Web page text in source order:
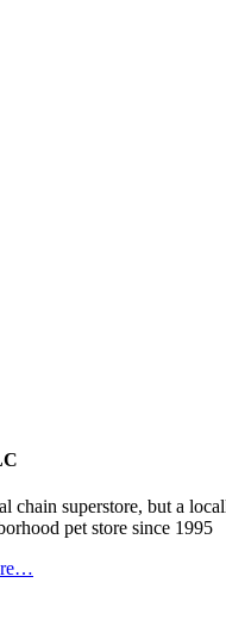
chain superstore, but a
pet store since 1995